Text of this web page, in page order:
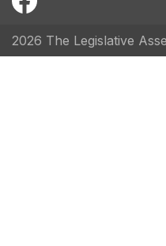
2026 The Legislative